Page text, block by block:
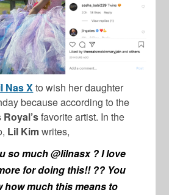
Nas Xto wish her daughter
because according to the
Royal’sfavorite artist. In the
Lil Kimwrites,
so much @lilnasx ? I love
for doing this!! ?? You
how much this means to